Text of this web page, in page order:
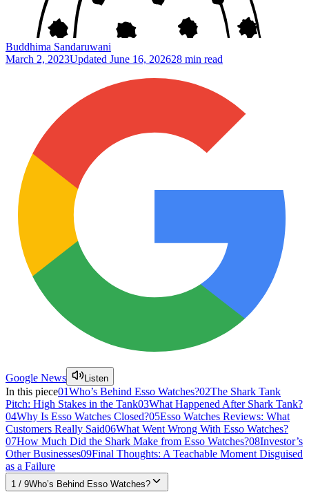
Buddhima Sandaruwani
March 2, 2023Updated June 16, 202628 min read
Google News Listen
In this piece01Who’s Behind Esso Watches?02The Shark Tank
Pitch: High Stakes in the Tank03What Happened After Shark Tank?
04Why Is Esso Watches Closed?05Esso Watches Reviews: What
Customers Really Said06What Went Wrong With Esso Watches?
07How Much Did the Shark Make from Esso Watches?08Investor’s
Other Businesses09Final Thoughts: A Teachable Moment Disguised
as a Failure
1 / 9Who’s Behind Esso Watches?